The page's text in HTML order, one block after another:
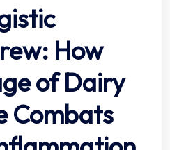
How
of Dairy
Combats